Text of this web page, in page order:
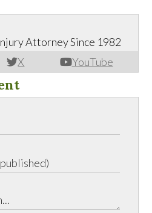
X YouTube
Attorney Since 1982